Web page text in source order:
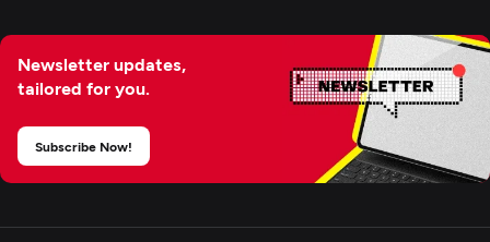
Newsletter updates,
tailored for you.
Subscribe Now!